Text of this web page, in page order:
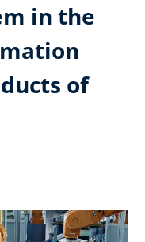
in the
of